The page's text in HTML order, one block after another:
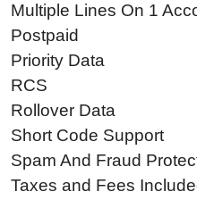
Multiple Lines On 1
Postpaid
Priority Data
RCS
Rollover Data
Short Code Support
Spam And Fraud
Taxes and Fees